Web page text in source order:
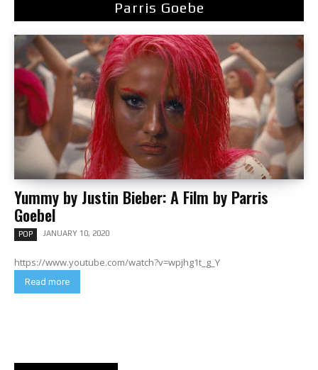
Parris Goebe
Yummy by Justin Bieber: A Film by Parris
Goebel
POP JANUARY 10, 2020
https://www.youtube.com/watch?v=wpjhg1t_g_Y
Read more